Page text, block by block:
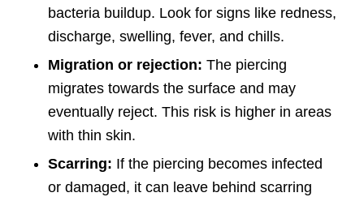
bacteria buildup. Look for signs like redness,
discharge, swelling, fever, and chills.
Migration or rejection: The piercing
migrates towards the surface and may
eventually reject. This risk is higher in areas
with thin skin.
Scarring: If the piercing becomes infected
or damaged, it can leave behind scarring